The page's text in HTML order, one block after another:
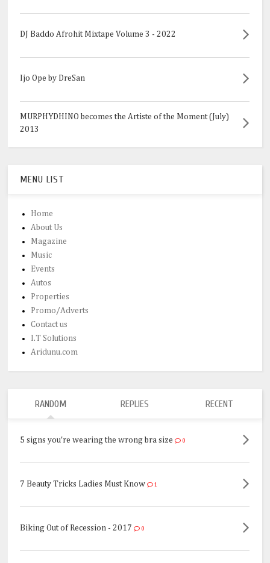
DJ Baddo Afrohit Mixtape Volume 3 - 2022
Ijo Ope by DreSan
MURPHYDHINO becomes the Artiste of the Moment (July)
2013
MENU LIST
Home
About Us
Magazine
Music
Events
Autos
Properties
Promo/Adverts
Contact us
I.T Solutions
Aridunu.com
RANDOM REPLIES RECENT
5 signs you're wearing the wrong bra size 0
7 Beauty Tricks Ladies Must Know 1
Biking Out of Recession - 2017 0